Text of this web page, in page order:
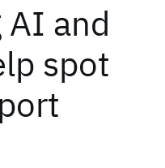
and
spot